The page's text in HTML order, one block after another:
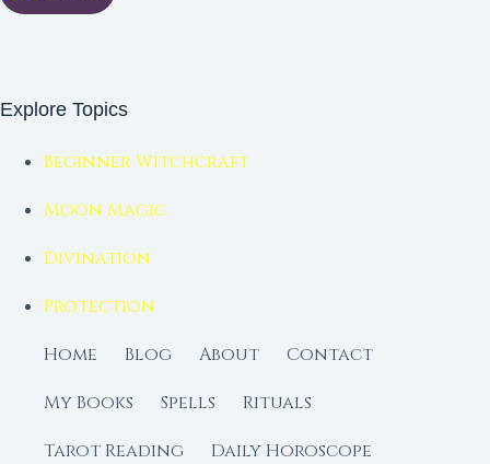
Explore Topics
Beginner Witchcraft
Moon Magic
Divination
Protection
Home
Blog About
Contact
My Books
Spells
Rituals
Tarot Reading
Daily Horoscope